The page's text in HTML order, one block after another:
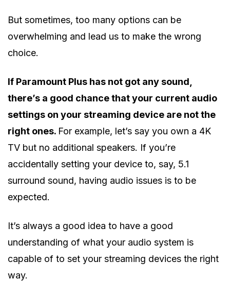
But sometimes, too many options can be
overwhelming and lead us to make the wrong
choice.
If Paramount Plus has not got any sound,
there’s a good chance that your current audio
settings on your streaming device are not the
right ones. For example, let’s say you own a 4K
TV but no additional speakers. If you’re
accidentally setting your device to, say, 5.1
surround sound, having audio issues is to be
expected.
It’s always a good idea to have a good
understanding of what your audio system is
capable of to set your streaming devices the right
way.